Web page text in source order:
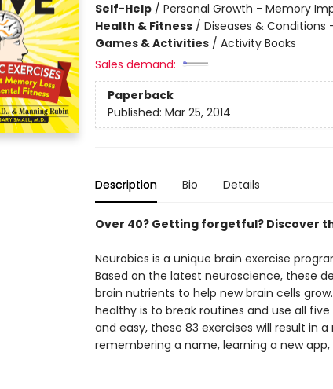
Self-Help/ Personal Growth - Memory
Health & Fitness/ Diseases & Conditions
Games & Activities/ Activity Books
Sales demand:
Paperback
Published: Mar 25, 2014
Description Bio Details
Over 40? Getting forgetful? Discover
Neurobics is a unique brain exercise
Based on the latest neuroscience, these
brain nutrients to help new brain cells
healthy is to break routines and use all
and easy, these 83 exercises will result
remembering a name, learning a new